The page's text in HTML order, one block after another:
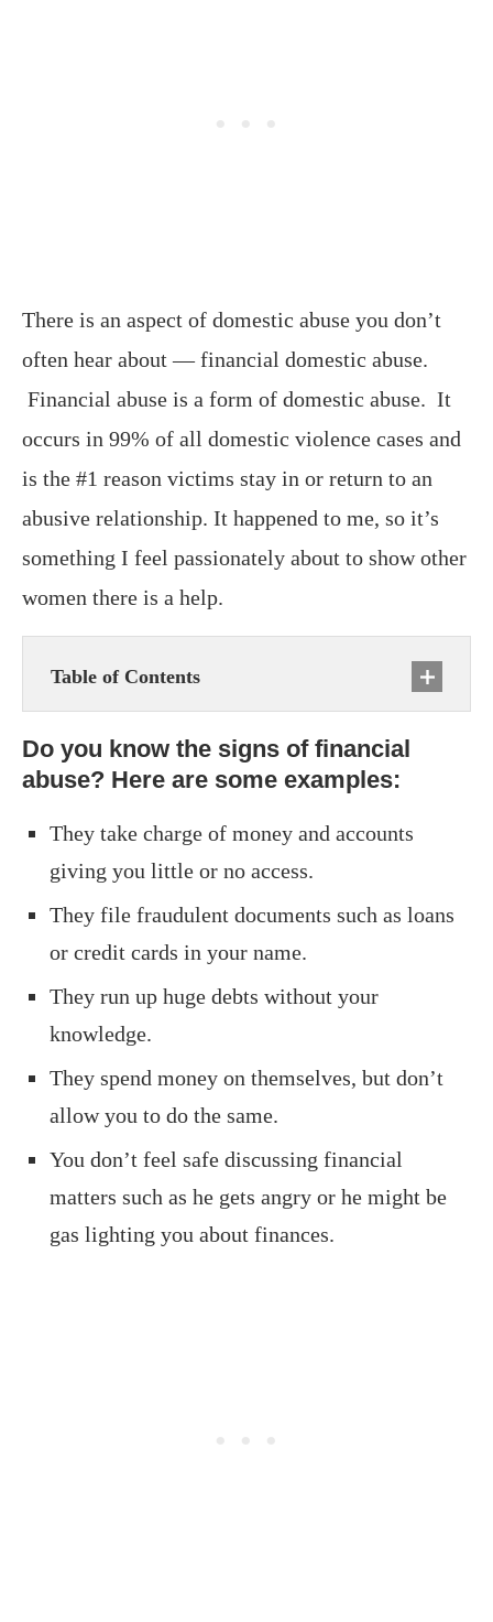
There is an aspect of domestic abuse you don’t
often hear about — financial domestic abuse.
Financial abuse is a form of domestic abuse. It
occurs in 99% of all domestic violence cases and
is the #1 reason victims stay in or return to an
abusive relationship. It happened to me, so it’s
something I feel passionately about to show other
women there is a help.
Table of Contents
Do you know the signs of financial
abuse? Here are some examples:
They take charge of money and accounts
giving you little or no access.
They file fraudulent documents such as loans
or credit cards in your name.
They run up huge debts without your
knowledge.
They spend money on themselves, but don’t
allow you to do the same.
You don’t feel safe discussing financial
matters such as he gets angry or he might be
gas lighting you about finances.